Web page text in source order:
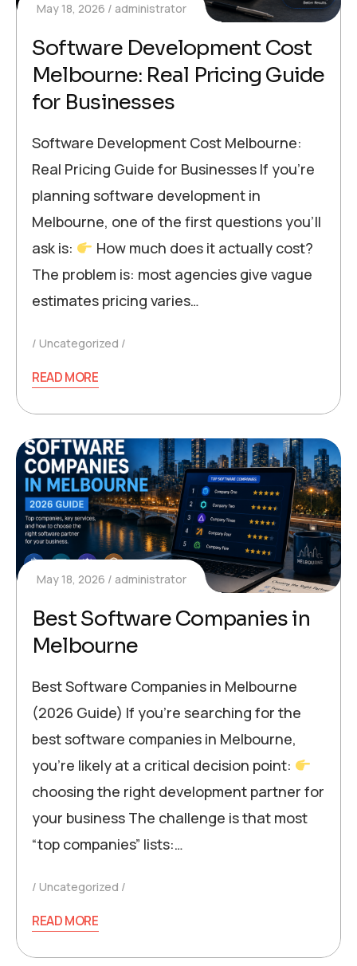
May 18, 2026 administrator
Software Development Cost
Melbourne: Real Pricing Guide
for Businesses
Software Development Cost Melbourne:
Real Pricing Guide for Businesses If you’re
planning software development in
Melbourne, one of the first questions you’ll
ask is:
How much does it actually cost?
The problem is: most agencies give vague
estimates pricing varies…
Uncategorized
READ MORE
May 18, 2026 administrator
Best Software Companies in
Melbourne
Best Software Companies in Melbourne
(2026 Guide) If you’re searching for the
best software companies in Melbourne,
you’re likely at a critical decision point:
choosing the right development partner for
your business The challenge is that most
“top companies” lists:…
Uncategorized
READ MORE